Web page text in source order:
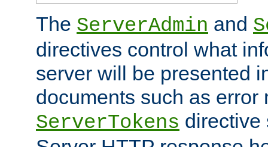
The ServerAdmin and
directives control what
server will be presented
documents such as error
ServerTokens directive